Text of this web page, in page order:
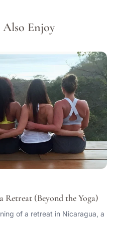
Enjoy
Retreat (Beyond the Yoga)
of a retreat in Nicaragua, a